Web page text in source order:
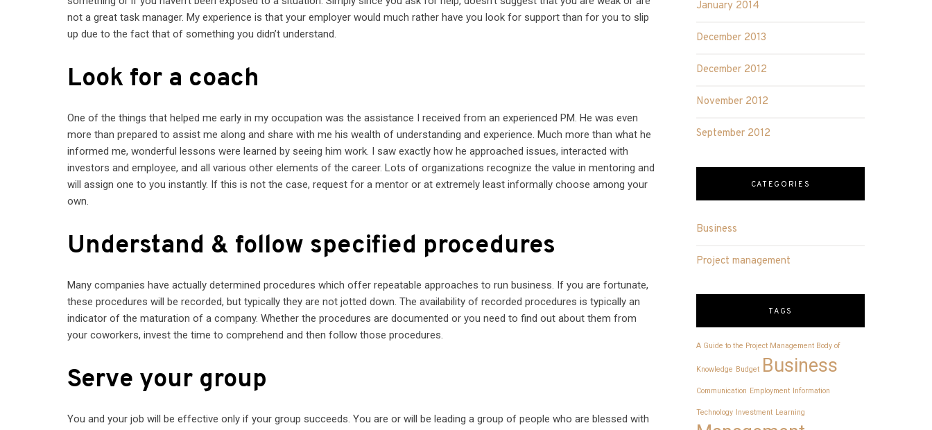
not a great task manager. My experience is that your employer would much rather have you look for support than for you to slip
up due to the fact that of something you didn’t understand.
Look for a coach
One of the things that helped me early in my occupation was the assistance I received from an experienced PM. He was even
more than prepared to assist me along and share with me his wealth of understanding and experience. Much more than what he
informed me, wonderful lessons were learned by seeing him work. I saw exactly how he approached issues, interacted with
investors and employee, and all various other elements of the career. Lots of organizations recognize the value in mentoring and
will assign one to you instantly. If this is not the case, request for a mentor or at extremely least informally choose among your
own.
Understand & follow specified procedures
Many companies have actually determined procedures which offer repeatable approaches to run business. If you are fortunate,
these procedures will be recorded, but typically they are not jotted down. The availability of recorded procedures is typically an
indicator of the maturation of a company. Whether the procedures are documented or you need to find out about them from
your coworkers, invest the time to comprehend and then follow those procedures.
Serve your group
You and your job will be effective only if your group succeeds. You are or will be leading a group of people who are blessed with
January 2014
December 2013
December 2012
November 2012
September 2012
CATEGORIES
Business
Project management
TAGS
A Guide to the Project Management Body of
Knowledge Budget Business
Communication Employment Information
Technology Investment Learning